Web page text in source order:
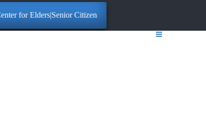
Citizens. Click here for More Information